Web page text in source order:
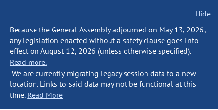
Hide
Because the General Assembly adjourned on May 13, 2026,
any legislation enacted without a safety clause goes into
effect on August 12, 2026 (unless otherwise specified).
Read more.
We are currently migrating legacy session data to a new
location. Links to said data may not be functional at this
time. Read More